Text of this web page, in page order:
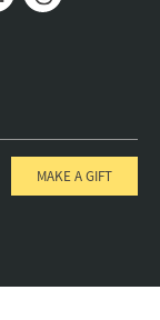
MAKE A GIFT